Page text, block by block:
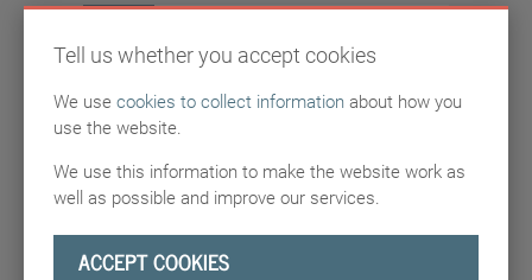
Tell us whether you accept cookies
We use cookies to collect information about how you
use the website.
We use this information to make the website work as
well as possible and improve our services.
ACCEPT COOKIES
NCSC invite cyber
industry to share views
on what makes a
responsible cyber actor